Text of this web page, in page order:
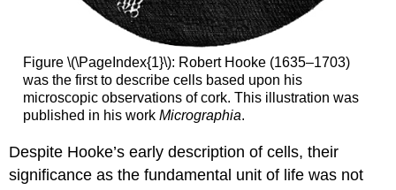
Figure \(\PageIndex{1}\): Robert Hooke (1635–1703)
was the first to describe cells based upon his
microscopic observations of cork. This illustration was
published in his work Micrographia.
Despite Hooke’s early description of cells, their
significance as the fundamental unit of life was not